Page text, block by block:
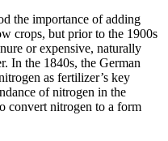
the importance of adding
crops, but prior to the 1900s
or expensive, naturally
In the 1840s, the German
as fertilizer’s key
of nitrogen in the
convert nitrogen to a form